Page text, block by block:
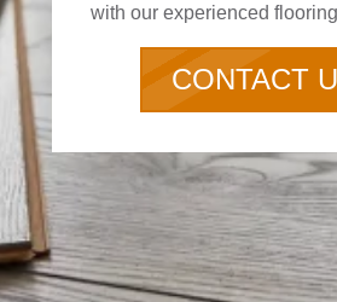
with our experienced
CONTACT